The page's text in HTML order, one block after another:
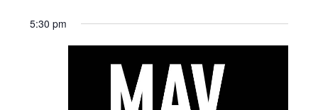
5:30 pm